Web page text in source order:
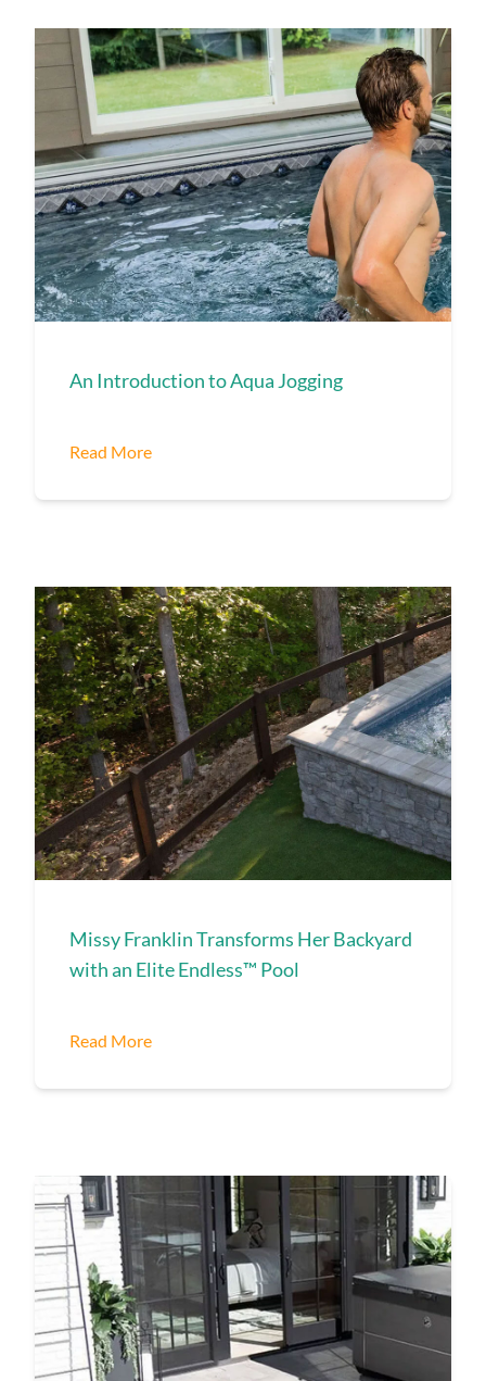
An Introduction to Aqua Jogging
Read More
Missy Franklin Transforms Her Backyard
with an Elite Endless™ Pool
Read More